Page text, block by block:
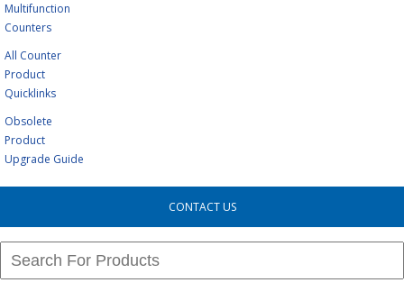
Multifunction
Counters
All Counter
Product
Quicklinks
Obsolete
Product
Upgrade Guide
CONTACT US